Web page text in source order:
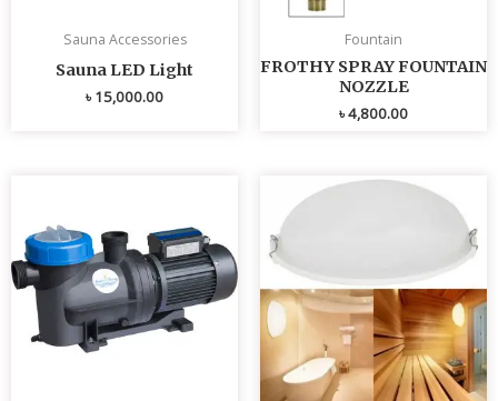
Sauna Accessories
Sauna LED Light
৳15,000.00
Fountain
FROTHY SPRAY FOUNTAIN
NOZZLE
৳4,800.00